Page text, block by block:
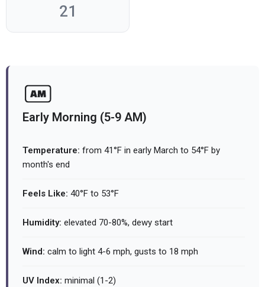
21
Early Morning (5-9 AM)
Temperature: from 41°F in early March to 54°F by
month's end
Feels Like: 40°F to 53°F
Humidity: elevated 70-80%, dewy start
Wind: calm to light 4-6 mph, gusts to 18 mph
UV Index: minimal (1-2)